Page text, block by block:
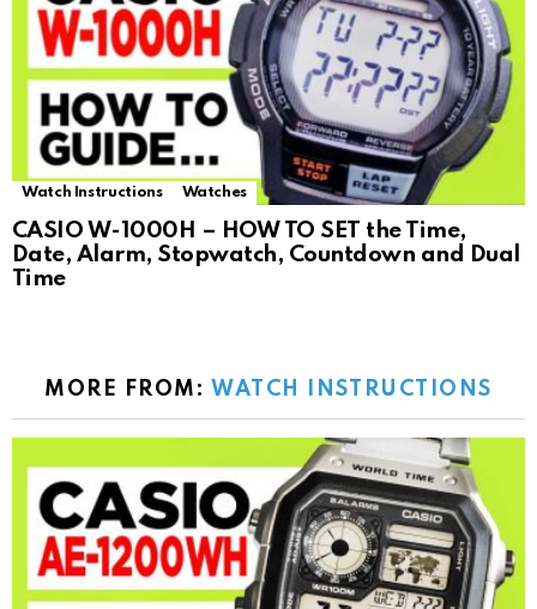
Watch Instructions Watches
CASIO W-1000H – HOW TO SET the Time,
Date, Alarm, Stopwatch, Countdown and Dual
Time
MORE FROM: WATCH INSTRUCTIONS